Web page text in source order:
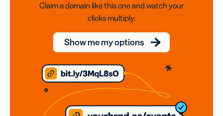
Claim a domain like this one and watch your
clicks multiply.
Show me my options